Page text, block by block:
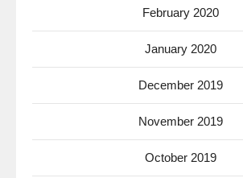
February 2020
January 2020
December 2019
November 2019
October 2019